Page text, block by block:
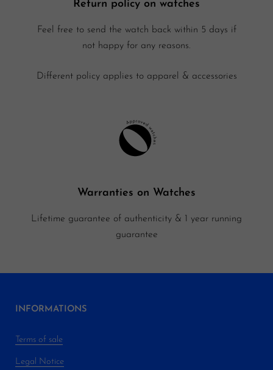
Return policy on watches
Feel free to send the watch back within 5 days if
not happy for any reasons.
Different policy applies to apparel & accessories
Warranties on Watches
Lifetime guarantee of authenticity & 1 year running
guarantee
INFORMATIONS
Terms of sale
Legal Notice